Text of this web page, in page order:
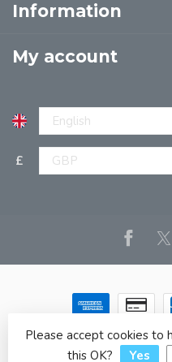
Information
My account
£
© Copyright 2026 JPT
byLightspeed -
Please accept cookies to
this OK?
Yes